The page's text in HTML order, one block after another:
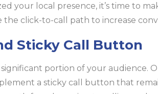
your local presence, it’s time to
the click-to-call path to increase
Sticky Call Button
portion of your audience.
a sticky call button that